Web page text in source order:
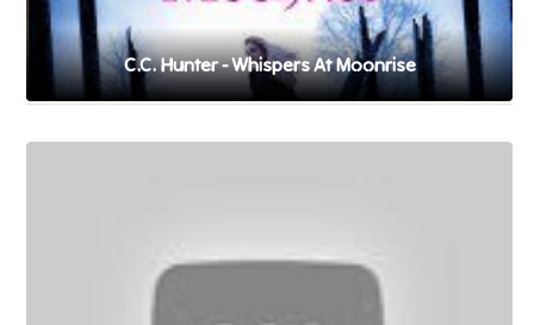
C.C. Hunter - Whispers At Moonrise